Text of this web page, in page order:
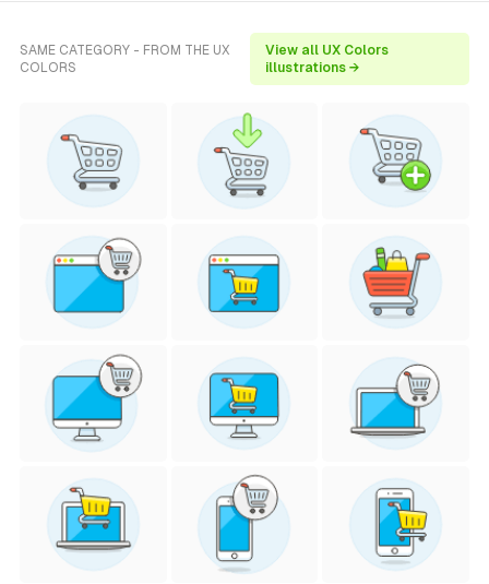
SAME CATEGORY - FROM THE UX
COLORS
View all UX Colors
illustrations →